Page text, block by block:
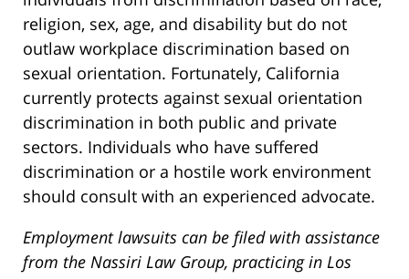
religion, sex, age, and disability but do not
outlaw workplace discrimination based on
sexual orientation. Fortunately, California
currently protects against sexual orientation
discrimination in both public and private
sectors. Individuals who have suffered
discrimination or a hostile work environment
should consult with an experienced advocate.
Employment lawsuits can be filed with assistance
from the Nassiri Law Group, practicing in Los